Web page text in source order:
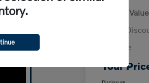
Market Value
Wynn
Doc Fee
Your